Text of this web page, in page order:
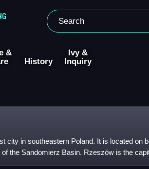
&
History
Ivy &
Inquiry
city in southeastern Poland. It is located on
the Sandomierz Basin. Rzeszów is the